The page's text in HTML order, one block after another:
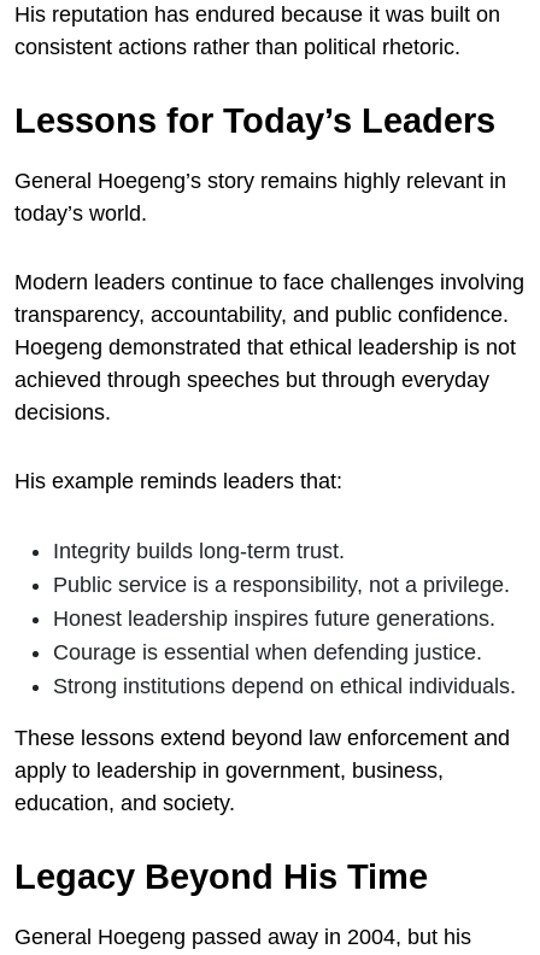
His reputation has endured because it was built on
consistent actions rather than political rhetoric.
Lessons for Today’s Leaders
General Hoegeng’s story remains highly relevant in
today’s world.
Modern leaders continue to face challenges involving
transparency, accountability, and public confidence.
Hoegeng demonstrated that ethical leadership is not
achieved through speeches but through everyday
decisions.
His example reminds leaders that:
Integrity builds long-term trust.
Public service is a responsibility, not a privilege.
Honest leadership inspires future generations.
Courage is essential when defending justice.
Strong institutions depend on ethical individuals.
These lessons extend beyond law enforcement and
apply to leadership in government, business,
education, and society.
Legacy Beyond His Time
General Hoegeng passed away in 2004, but his